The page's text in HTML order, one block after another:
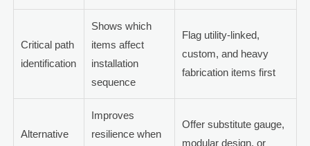
Critical path
identification
Shows which
items affect
installation
sequence
Flag utility-linked,
custom, and heavy
fabrication items first
Alternative
Improves
resilience when
Offer substitute gauge,
modular design, or